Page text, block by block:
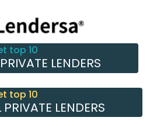
top 10
LENDERS
top 10
LENDERS